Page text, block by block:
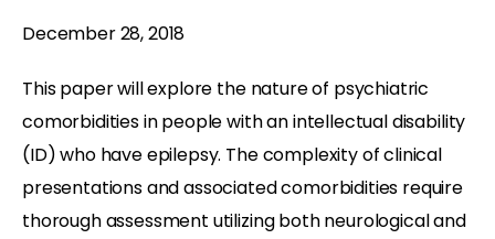
December 28, 2018
This paper will explore the nature of psychiatric
comorbidities in people with an intellectual disability
(ID) who have epilepsy. The complexity of clinical
presentations and associated comorbidities require
thorough assessment utilizing both neurological and